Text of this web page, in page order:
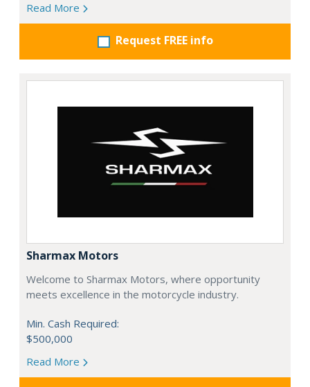
Read More
Request FREE info
Sharmax Motors
Welcome to Sharmax Motors, where opportunity
meets excellence in the motorcycle industry.
Min. Cash Required:
$500,000
Read More